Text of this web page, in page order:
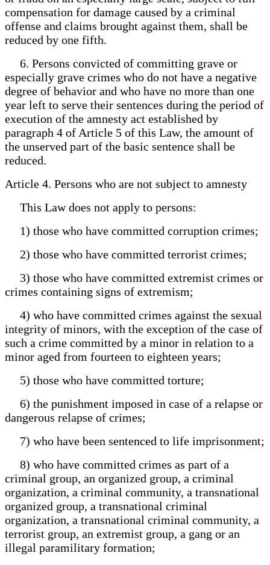
compensation for damage caused by a criminal
offense and claims brought against them, shall be
reduced by one fifth.
6. Persons convicted of committing grave or
especially grave crimes who do not have a negative
degree of behavior and who have no more than one
year left to serve their sentences during the period of
execution of the amnesty act established by
paragraph 4 of Article 5 of this Law, the amount of
the unserved part of the basic sentence shall be
reduced.
Article 4. Persons who are not subject to amnesty
This Law does not apply to persons:
1) those who have committed corruption crimes;
2) those who have committed terrorist crimes;
3) those who have committed extremist crimes or
crimes containing signs of extremism;
4) who have committed crimes against the sexual
integrity of minors, with the exception of the case of
such a crime committed by a minor in relation to a
minor aged from fourteen to eighteen years;
5) those who have committed torture;
6) the punishment imposed in case of a relapse or
dangerous relapse of crimes;
7) who have been sentenced to life imprisonment;
8) who have committed crimes as part of a
criminal group, an organized group, a criminal
organization, a criminal community, a transnational
organized group, a transnational criminal
organization, a transnational criminal community, a
terrorist group, an extremist group, a gang or an
illegal paramilitary formation;